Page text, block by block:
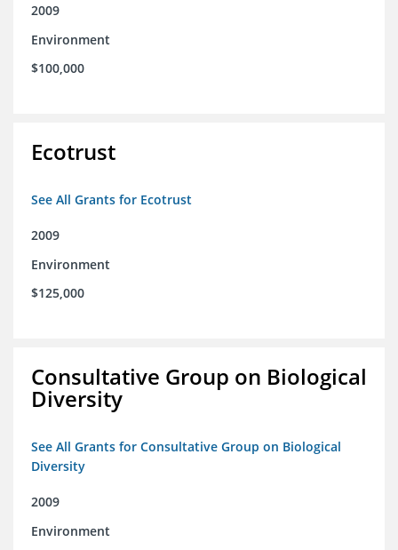
2009
Environment
$100,000
Ecotrust
See All Grants for Ecotrust
2009
Environment
$125,000
Consultative Group on Biological
Diversity
See All Grants for Consultative Group on Biological
Diversity
2009
Environment